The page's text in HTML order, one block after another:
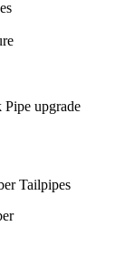
upgrade
Tailpipes